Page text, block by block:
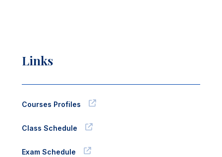
Links
Courses Profiles
Class Schedule
Exam Schedule